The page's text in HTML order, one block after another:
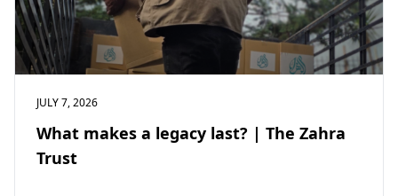
JULY 7, 2026
What makes a legacy last? | The Zahra
Trust